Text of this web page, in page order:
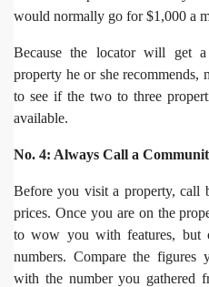
would normally go for $1,000 a
Because the locator will get
property he or she recommends,
to see if the two to three
available.
No. 4: Always Call a
Before you visit a property, call
prices. Once you are on the
to wow you with features, but
numbers. Compare the figures
with the number you gathered